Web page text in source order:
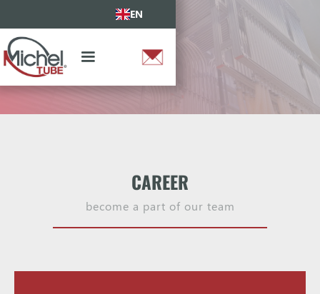
EN
CAREER
become a part of our team